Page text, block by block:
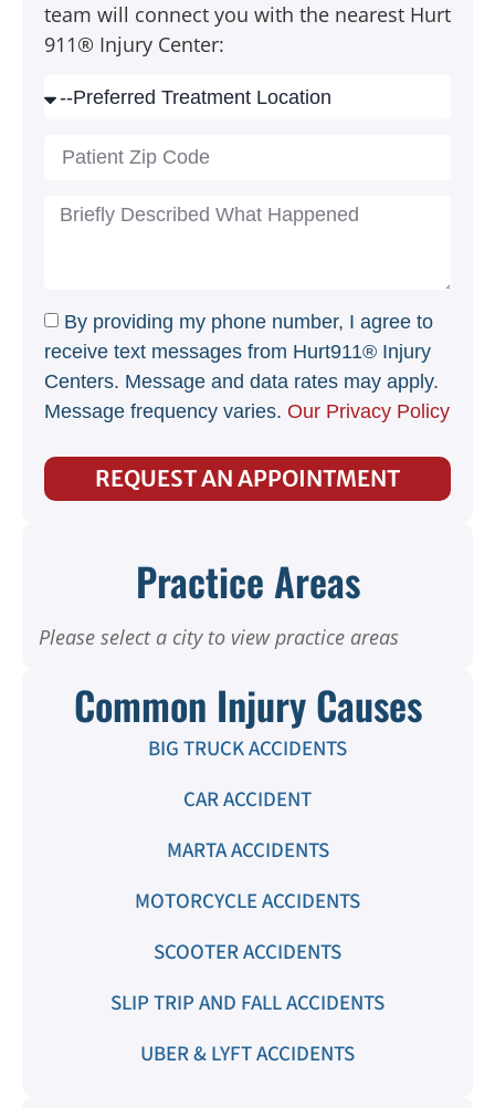
team will connect you with the nearest Hurt
911® Injury Center:
By providing my phone number, I agree to
receive text messages from Hurt911® Injury
Centers. Message and data rates may apply.
Message frequency varies. Our Privacy Policy
REQUEST AN APPOINTMENT
Practice Areas
Please select a city to view practice areas
Common Injury Causes
BIG TRUCK ACCIDENTS
CAR ACCIDENT
MARTA ACCIDENTS
MOTORCYCLE ACCIDENTS
SCOOTER ACCIDENTS
SLIP TRIP AND FALL ACCIDENTS
UBER & LYFT ACCIDENTS